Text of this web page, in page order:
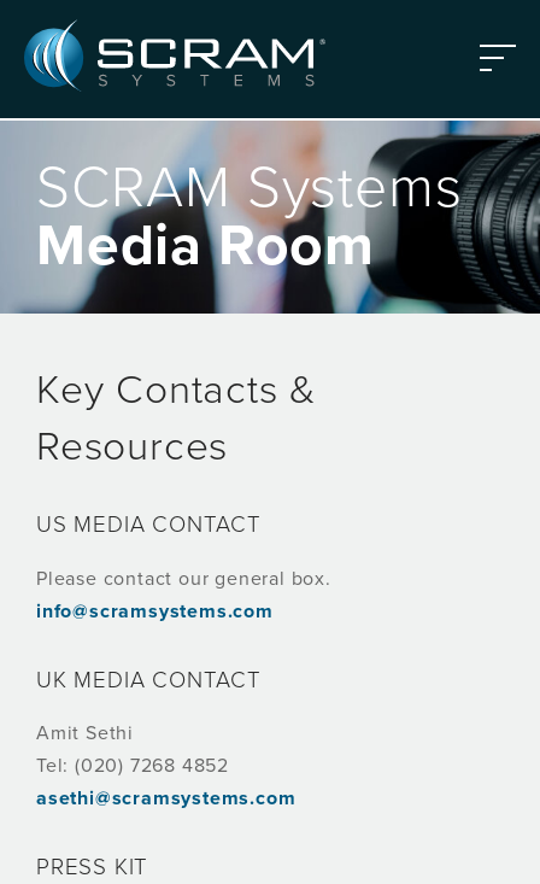
Menu
SCRAM Systems
Media Room
Key Contacts &
Resources
US MEDIA CONTACT
Please contact our general box.
info@scramsystems.com
UK MEDIA CONTACT
Amit Sethi
Tel: (020) 7268 4852
asethi@scramsystems.com
PRESS KIT